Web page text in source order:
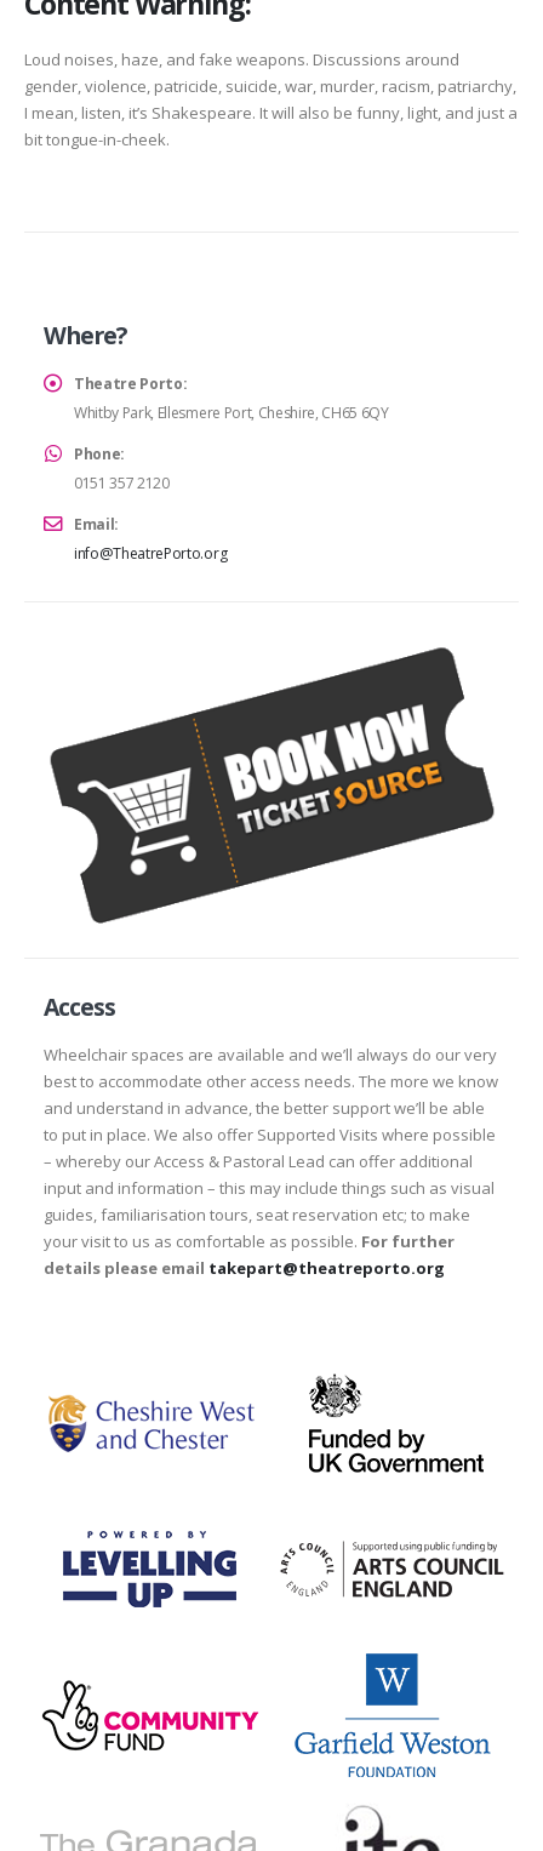
Loud noises, haze, and fake weapons. Discussions around
gender, violence, patricide, suicide, war, murder, racism, patriarchy,
I mean, listen, it’s Shakespeare. It will also be funny, light, and just a
bit tongue-in-cheek.
Where?
Theatre Porto:
Whitby Park, Ellesmere Port, Cheshire, CH65 6QY
Phone:
0151 357 2120
Email:
info@TheatrePorto.org
Access
Wheelchair spaces are available and we’ll always do our very
best to accommodate other access needs. The more we know
and understand in advance, the better support we’ll be able
to put in place. We also offer Supported Visits where possible
– whereby our Access & Pastoral Lead can offer additional
input and information – this may include things such as visual
guides, familiarisation tours, seat reservation etc; to make
your visit to us as comfortable as possible. For further
details please email takepart@theatreporto.org